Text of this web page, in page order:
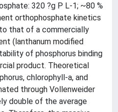
320 ?g P L-1; ~80 %
orthophosphate kinetics
that of a commercially
(lanthanum modified
of phosphorus binding
product. Theoretical
chlorophyll-a, and
through Vollenweider
double of the average